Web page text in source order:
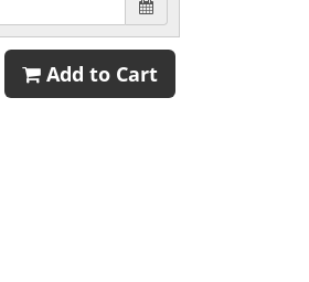
Add to Cart